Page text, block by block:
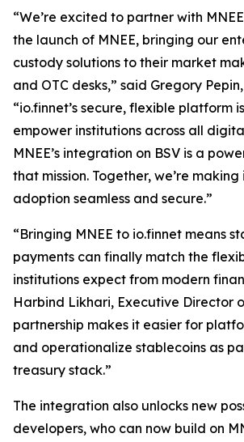
“We’re excited to partner with
the launch of MNEE, bringing our
custody solutions to their market
and OTC desks,” said Gregory
“io.finnet’s secure, flexible platform
empower institutions across all
MNEE’s integration on BSV is a
that mission. Together, we’re
adoption seamless and secure.”
“Bringing MNEE to io.finnet means
payments can finally match the
institutions expect from modern
Harbind Likhari, Executive Director
partnership makes it easier for
and operationalize stablecoins as
treasury stack.”
The integration also unlocks new
developers, who can now build on